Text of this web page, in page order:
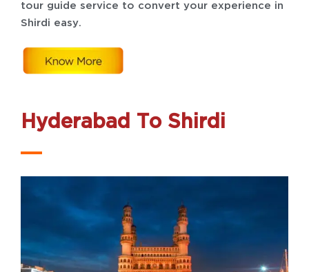
tour guide service to convert your experience in
Shirdi easy.
Hyderabad To Shirdi